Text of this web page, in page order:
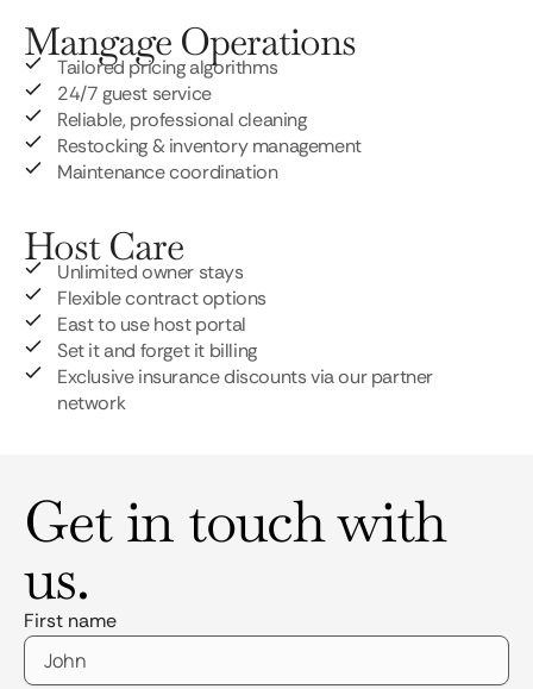
Mangage Operations
Tailored pricing algorithms
24/7 guest service
Reliable, professional cleaning
Restocking & inventory management
Maintenance coordination
Host Care
Unlimited owner stays
Flexible contract options
East to use host portal
Set it and forget it billing
Exclusive insurance discounts via our partner
network
Get in touch with
us.
First name